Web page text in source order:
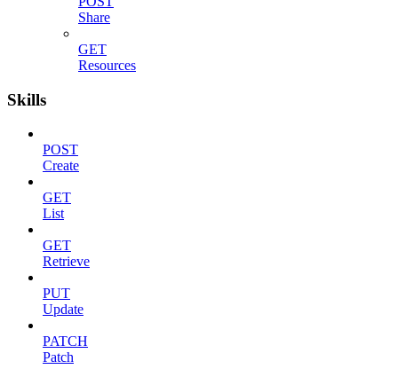
Share
GET
Resources
Skills
POST
Create
GET
List
GET
Retrieve
PUT
Update
PATCH
Patch